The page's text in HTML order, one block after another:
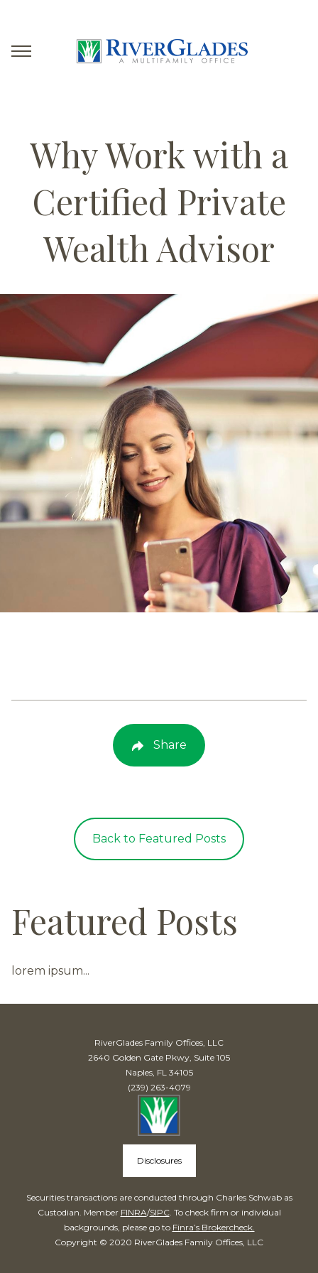
Why Work with a
Certified Private
Wealth Advisor
Share
Back to Featured Posts
Featured Posts
lorem ipsum...
RiverGlades Family Offices, LLC
2640 Golden Gate Pkwy, Suite 105
Naples, FL 34105
(239) 263-4079
Disclosures
Securities transactions are conducted through Charles Schwab as
Custodian. Member FINRA/SIPC. To check firm or individual
backgrounds, please go to Finra’s Brokercheck.
Copyright © 2020 RiverGlades Family Offices, LLC